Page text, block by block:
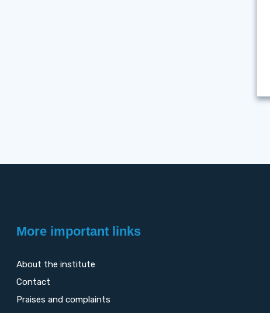
More important links
About the institute
Contact
Praises and complaints